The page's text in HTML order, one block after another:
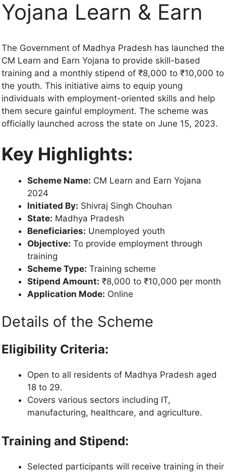
Yojana Learn & Earn
The Government of Madhya Pradesh has launched the
CM Learn and Earn Yojana to provide skill-based
training and a monthly stipend of ₹8,000 to ₹10,000 to
the youth. This initiative aims to equip young
individuals with employment-oriented skills and help
them secure gainful employment. The scheme was
officially launched across the state on June 15, 2023.
Key Highlights:
Scheme Name: CM Learn and Earn Yojana
2024
Initiated By: Shivraj Singh Chouhan
State: Madhya Pradesh
Beneficiaries: Unemployed youth
Objective: To provide employment through
training
Scheme Type: Training scheme
Stipend Amount: ₹8,000 to ₹10,000 per month
Application Mode: Online
Details of the Scheme
Eligibility Criteria:
Open to all residents of Madhya Pradesh aged
18 to 29.
Covers various sectors including IT,
manufacturing, healthcare, and agriculture.
Training and Stipend:
Selected participants will receive training in their